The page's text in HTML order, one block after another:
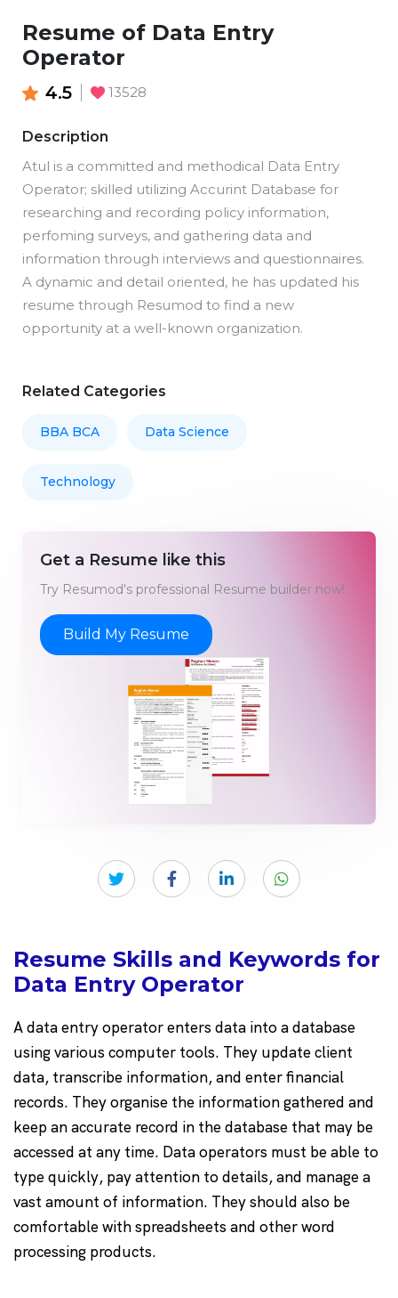
Resume of Data Entry
Operator
4.5 13528
Description
Atul is a committed and methodical Data Entry
Operator; skilled utilizing Accurint Database for
researching and recording policy information,
perfoming surveys, and gathering data and
information through interviews and questionnaires.
A dynamic and detail oriented, he has updated his
resume through Resumod to find a new
opportunity at a well-known organization.
Related Categories
BBA BCA Data Science
Technology
Get a Resume like this
Try Resumod's professional Resume builder now!
Build My Resume
Resume Skills and Keywords for
Data Entry Operator
A data entry operator enters data into a database
using various computer tools. They update client
data, transcribe information, and enter financial
records. They organise the information gathered and
keep an accurate record in the database that may be
accessed at any time. Data operators must be able to
type quickly, pay attention to details, and manage a
vast amount of information. They should also be
comfortable with spreadsheets and other word
processing products.